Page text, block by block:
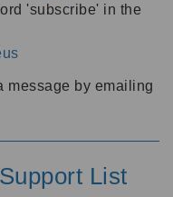
'subscribe' in the
message by emailing
List